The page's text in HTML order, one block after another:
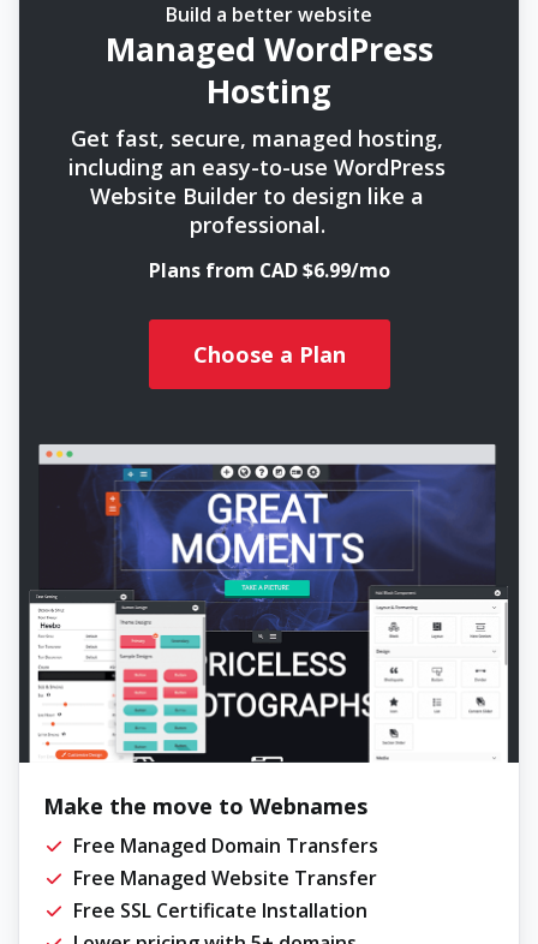
Build a better website
Managed WordPress
Hosting
Get fast, secure, managed hosting,
including an easy-to-use WordPress
Website Builder to design like a
professional.
Plans from CAD $6.99/mo
Choose a Plan
Make the move to Webnames
Free Managed Domain Transfers
Free Managed Website Transfer
Free SSL Certificate Installation